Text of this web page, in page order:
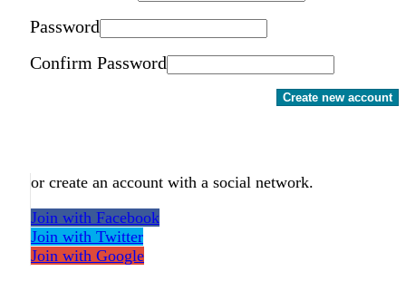
Password
Confirm Password
Create new account
or create an account with a social network.
Join with Facebook
Join with Twitter
Join with Google